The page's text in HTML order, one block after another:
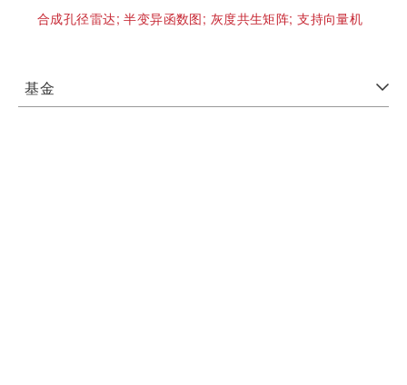
合成孔径雷达;半变异函数图; 灰度共生矩阵;支持向量机
基金